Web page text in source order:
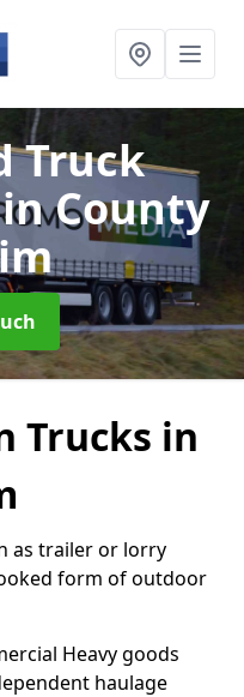
Truck
in County
Trucks in
as trailer or lorry
form of outdoor
Heavy goods
haulage